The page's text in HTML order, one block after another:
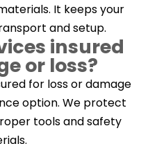
It keeps your
and setup.
insured
or loss?
for loss or damage
option. We protect
tools and safety